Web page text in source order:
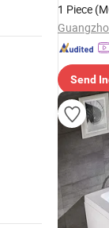
1 Piece
Send